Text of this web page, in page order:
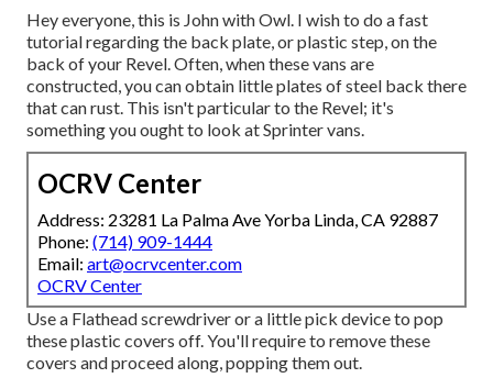
Hey everyone, this is John with Owl. I wish to do a fast
tutorial regarding the back plate, or plastic step, on the
back of your Revel. Often, when these vans are
constructed, you can obtain little plates of steel back there
that can rust. This isn't particular to the Revel; it's
something you ought to look at Sprinter vans.
OCRV Center
Address: 23281 La Palma Ave Yorba Linda, CA 92887
Phone: (714) 909-1444
Email: art@ocrvcenter.com
OCRV Center
Use a Flathead screwdriver or a little pick device to pop
these plastic covers off. You'll require to remove these
covers and proceed along, popping them out.